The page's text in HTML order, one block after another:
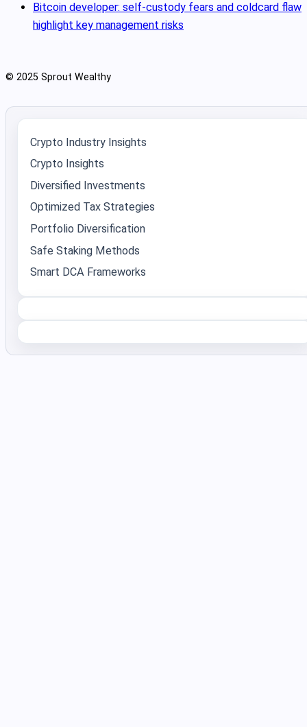
Bitcoin developer: self-custody fears and coldcard flaw
highlight key management risks
© 2025 Sprout Wealthy
Crypto Industry Insights
Crypto Insights
Diversified Investments
Optimized Tax Strategies
Portfolio Diversification
Safe Staking Methods
Smart DCA Frameworks